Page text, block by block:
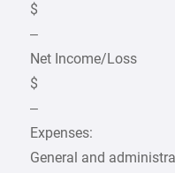
$
–
Net Income/Loss
$
–
Expenses:
General and